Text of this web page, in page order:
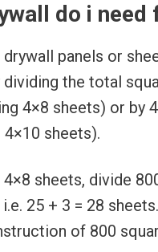
do i
panels or
dividing the total
4×8 sheets) or by
4×10 sheets).
sheets, divide
25 + 3 = 28
of 800